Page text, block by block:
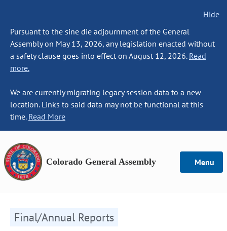
Hide
Pursuant to the sine die adjournment of the General
Assembly on May 13, 2026, any legislation enacted without
a safety clause goes into effect on August 12, 2026. Read
more.
We are currently migrating legacy session data to a new
location. Links to said data may not be functional at this
time. Read More
Colorado General Assembly Menu
Final/Annual Reports